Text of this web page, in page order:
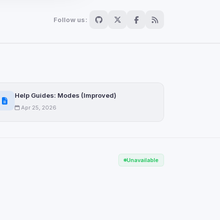
Follow us:
Help Guides: Modes (Improved)
Apr 25, 2026
Unavailable
are not readable